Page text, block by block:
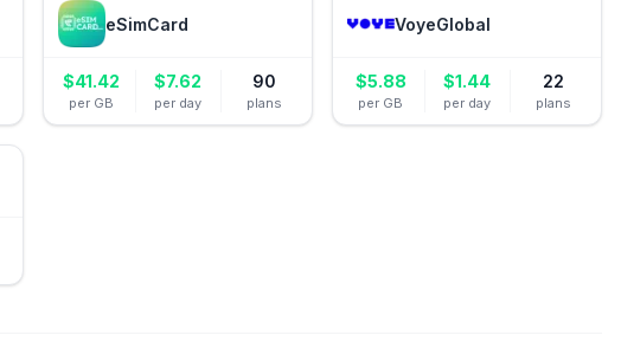
eSimCard
$41.42
per GB
$7.62
per day
90
plans
VoyeGlobal
$5.88
per GB
$1.44
per day
22
plans